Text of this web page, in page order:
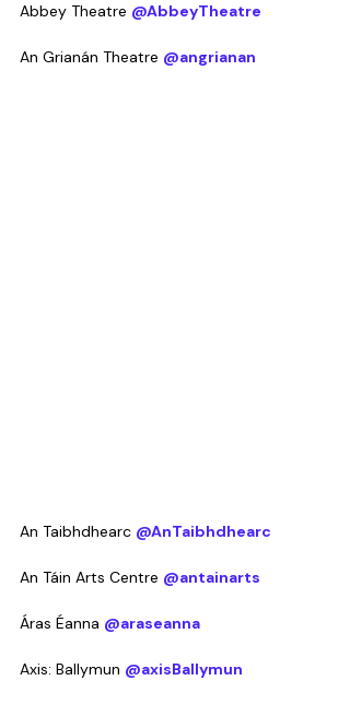
Abbey Theatre @AbbeyTheatre
An Grianán Theatre @angrianan
An Taibhdhearc @AnTaibhdhearc
An Táin Arts Centre @antainarts
Áras Éanna @araseanna
Axis: Ballymun @axisBallymun